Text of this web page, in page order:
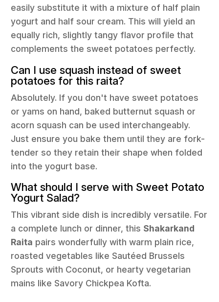
easily substitute it with a mixture of half plain
yogurt and half sour cream. This will yield an
equally rich, slightly tangy flavor profile that
complements the sweet potatoes perfectly.
Can I use squash instead of sweet
potatoes for this raita?
Absolutely. If you don't have sweet potatoes
or yams on hand, baked butternut squash or
acorn squash can be used interchangeably.
Just ensure you bake them until they are fork-
tender so they retain their shape when folded
into the yogurt base.
What should I serve with Sweet Potato
Yogurt Salad?
This vibrant side dish is incredibly versatile. For
a complete lunch or dinner, this Shakarkand
Raita pairs wonderfully with warm plain rice,
roasted vegetables like Sautéed Brussels
Sprouts with Coconut, or hearty vegetarian
mains like Savory Chickpea Kofta.